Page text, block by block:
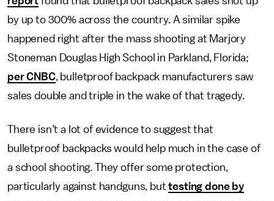
by up to 300% across the country. A similar spike
happened right after the mass shooting at Marjory
Stoneman Douglas High School in Parkland, Florida;
per CNBC, bulletproof backpack manufacturers saw
sales double and triple in the wake of that tragedy.
There isn’t a lot of evidence to suggest that
bulletproof backpacks would help much in the case of
a school shooting. They offer some protection,
particularly against handguns, buttesting done by